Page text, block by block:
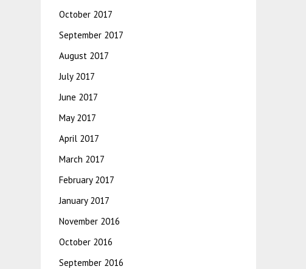
October 2017
September 2017
August 2017
July 2017
June 2017
May 2017
April 2017
March 2017
February 2017
January 2017
November 2016
October 2016
September 2016